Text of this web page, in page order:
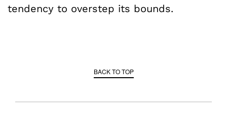
tendency to overstep its bounds.
BACK TO TOP